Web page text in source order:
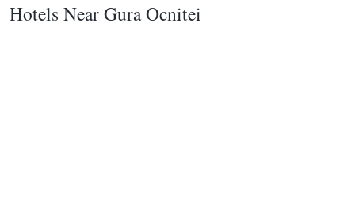
Hotels Near Gura Ocnitei